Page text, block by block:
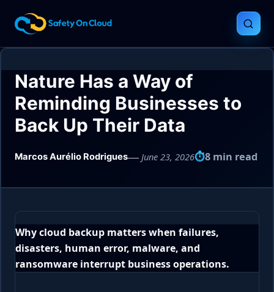
Nature Has a Way of
Reminding Businesses to
Back Up Their Data
Marcos Aurélio Rodrigues June 23, 2026 8 min read
Why cloud backup matters when failures,
disasters, human error, malware, and
ransomware interrupt business operations.